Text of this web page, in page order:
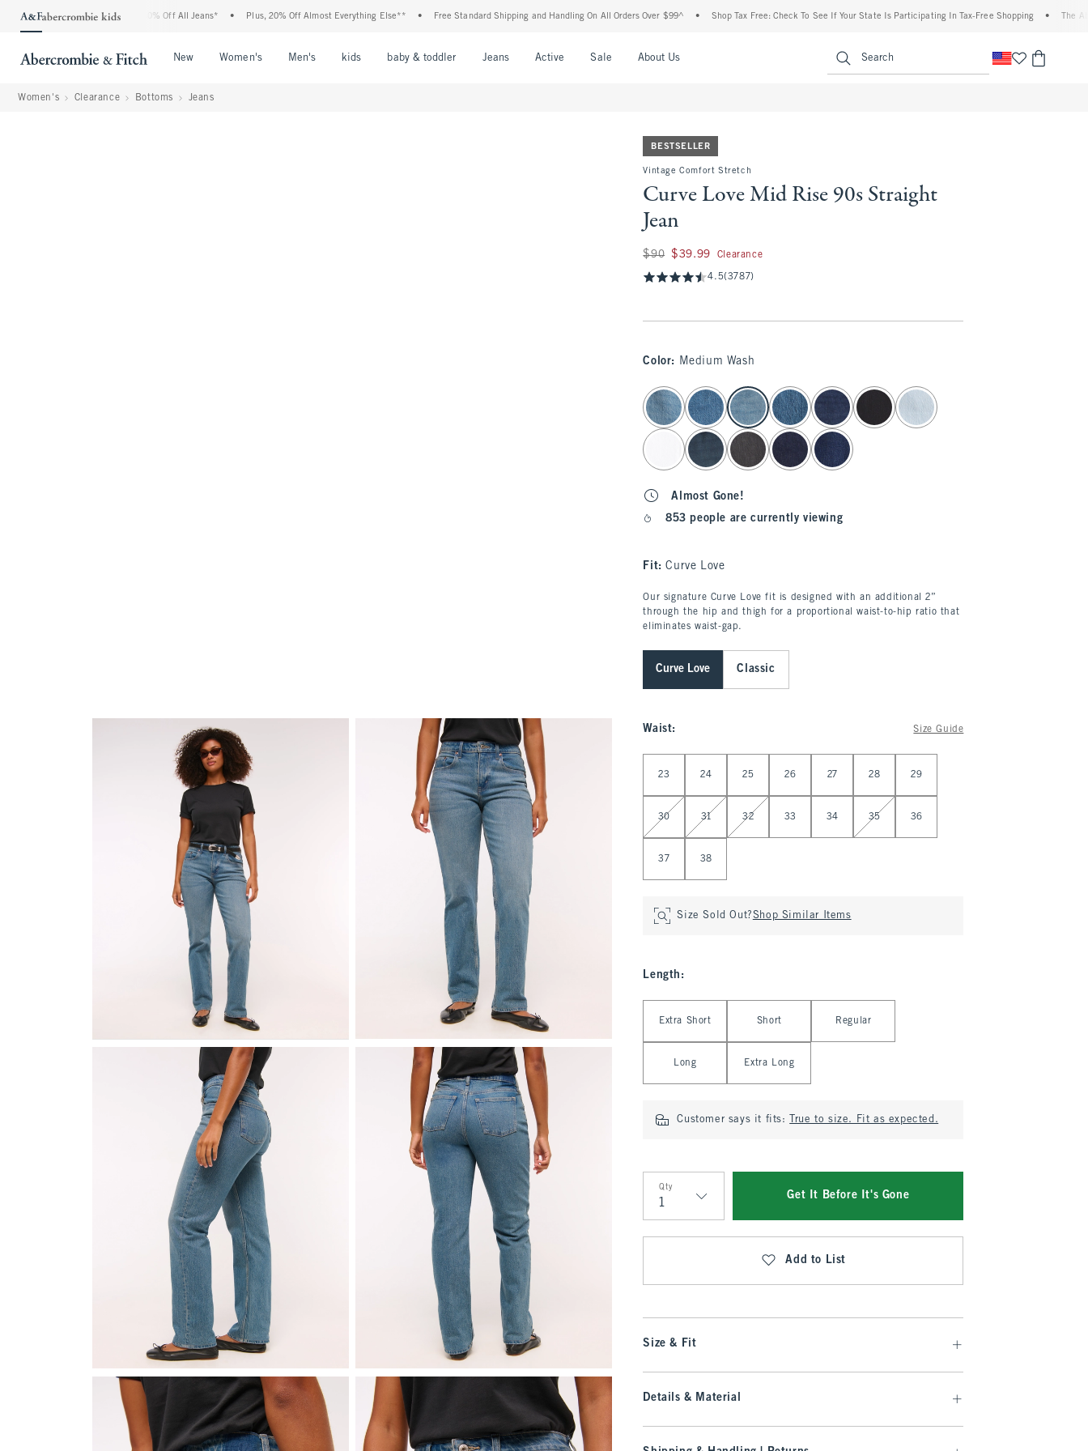
Denim Event: 25-50% Off All Jeans* • Plus, 20% Off Almost Everything Else** • Free Standard Shipping and Handling On All Orders Over $99^ • Shop Tax Free: Check To See If Your State Is Participating In Tax-Free Shopping • The
New Women's Men's kids baby & toddler Jeans Active Sale About Us Search
Women's Clearance Bottoms Jeans
BESTSELLER
Vintage Comfort Stretch
Curve Love Mid Rise 90s Straight
Jean
Was $90, now $39.99
$90 $39.99 Clearance
4.5(3787)
Color: Medium Wash
select color
Almost Gone!
853 people are currently viewing
Fit:Curve Love
Our signature Curve Love fit is designed with an additional 2”
through the hip and thigh for a proportional waist-to-hip ratio that
eliminates waist-gap.
Curve Love Classic
Waist: Size Guide
23 24 25 26 27 28 29
30 31 32 33 34 35 36
37 38
Size Sold Out?Shop Similar Items
Length :
Extra Short Short Regular
Long Extra Long
Customer says it fits: True to size. Fit as expected.
Qty
Qty
Get It Before It's Gone
Add to List
Size & Fit
Details & Material